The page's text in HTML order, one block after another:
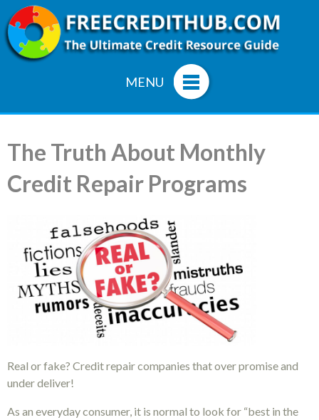
MENU
The Truth About Monthly
Credit Repair Programs
Real or fake? Credit repair companies that over promise and
under deliver!
As an everyday consumer, it is normal to look for “best in the